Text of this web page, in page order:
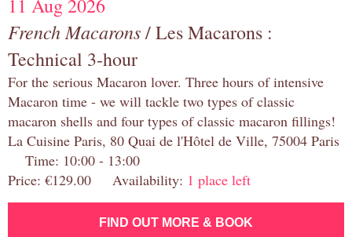
11 Aug 2026
French Macarons/ Les Macarons :
Technical 3-hour
For the serious Macaron lover. Three hours of intensive
Macaron time - we will tackle two types of classic
macaron shells and four types of classic macaron fillings!
La Cuisine Paris, 80 Quai de l'Hôtel de Ville, 75004 Paris
Time: 10:00 - 13:00
Price: €129.00 Availability: 1 place left
FIND OUT MORE & BOOK